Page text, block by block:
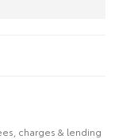
charges & lending